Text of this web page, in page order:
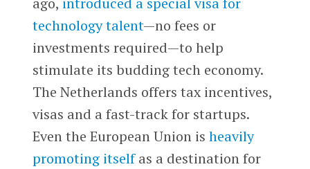
technology talent—no fees or
investments required—to help
stimulate its budding tech economy.
The Netherlands offers tax incentives,
visas and a fast-track for startups.
Even the European Union is heavily
promoting itselfas a destination for